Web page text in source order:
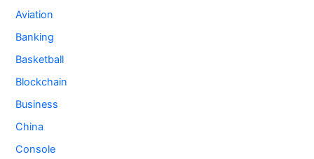
Aviation
Banking
Basketball
Blockchain
Business
China
Console